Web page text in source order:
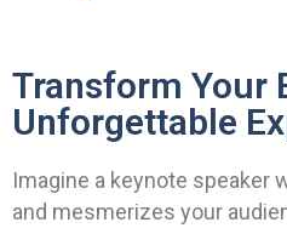
Transform Your
Unforgettable
Imagine a keynote speaker
and mesmerizes your